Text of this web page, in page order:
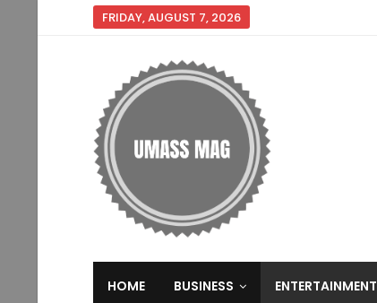
FRIDAY, AUGUST 7, 2026
HOME BUSINESS ENTERTAINMENT